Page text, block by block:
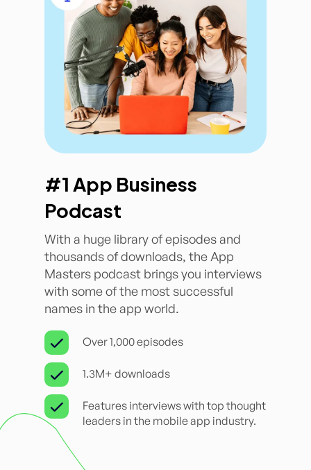
#1 App Business
Podcast
With a huge library of episodes and
thousands of downloads, the App
Masters podcast brings you interviews
with some of the most successful
names in the app world.
Over 1,000 episodes
1.3M+ downloads
Features interviews with top thought
leaders in the mobile app industry.